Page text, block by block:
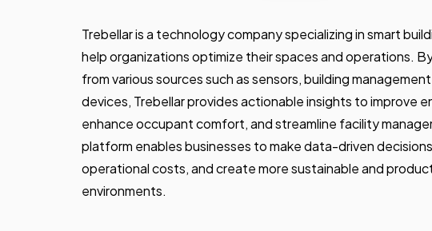
Trebellar is a technology company specializing in smart
help organizations optimize their spaces and operations.
from various sources such as sensors, building
devices, Trebellar provides actionable insights to improve
enhance occupant comfort, and streamline facility
platform enables businesses to make data-driven
operational costs, and create more sustainable and
environments.